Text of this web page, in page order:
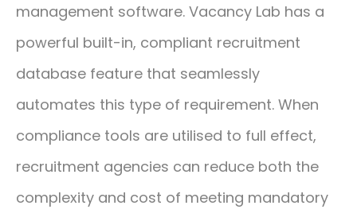
management software. Vacancy Lab has a
powerful built-in, compliant recruitment
database feature that seamlessly
automates this type of requirement. When
compliance tools are utilised to full effect,
recruitment agencies can reduce both the
complexity and cost of meeting mandatory